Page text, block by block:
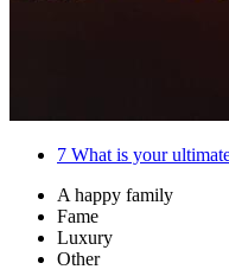
7 What is your
A happy family
Fame
Luxury
Other